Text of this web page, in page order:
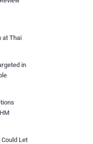
at Thai
in
Let